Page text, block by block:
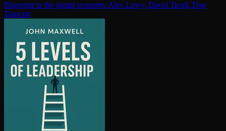
Blueprint to the digital economy Alex Lowy, David Ticoll, Don
Tapscott